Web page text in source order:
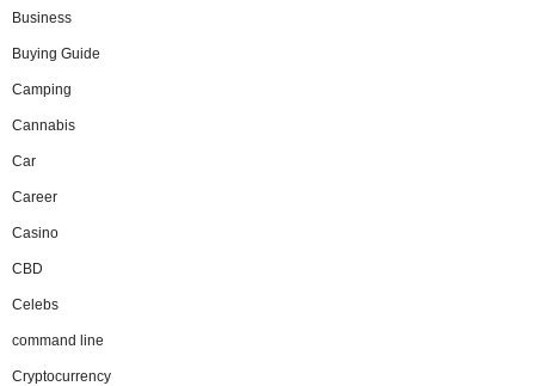
Business
Buying Guide
Camping
Cannabis
Car
Career
Casino
CBD
Celebs
command line
Cryptocurrency